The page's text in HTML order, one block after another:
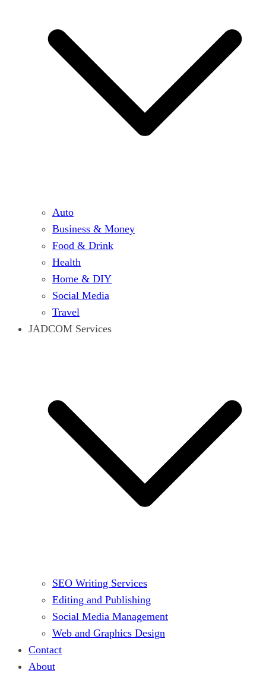
Auto
Business & Money
Food & Drink
Health
Home & DIY
Social Media
Travel
JADCOM Services
SEO Writing Services
Editing and Publishing
Social Media Management
Web and Graphics Design
Contact
About